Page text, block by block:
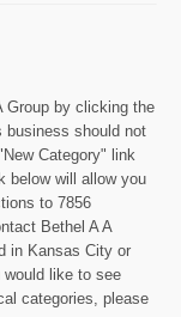
Group by clicking the
business should not
Category" link
below will allow you
to 7856
Bethel A A
in Kansas City or
like to see
categories, please